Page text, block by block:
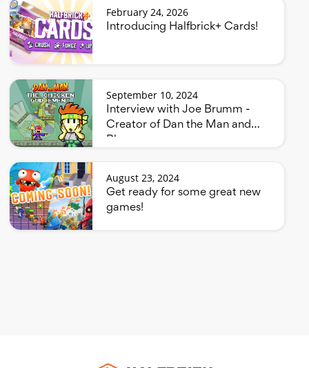
February 24, 2026
Introducing Halfbrick+ Cards!
September 10, 2024
Interview with Joe Brumm -
Creator of Dan the Man and
August 23, 2024
Get ready for some great new
games!